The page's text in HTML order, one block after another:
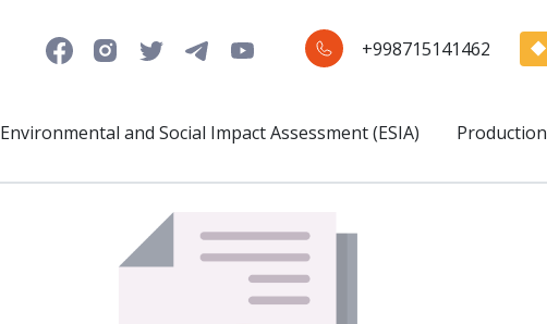
+998715141462
Environmental and Social Impact Assessment (ESIA) Production